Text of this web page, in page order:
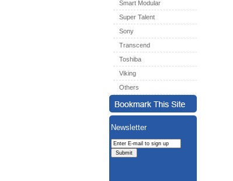
Smart Modular
Super Talent
Sony
Transcend
Toshiba
Viking
Others
Newsletter